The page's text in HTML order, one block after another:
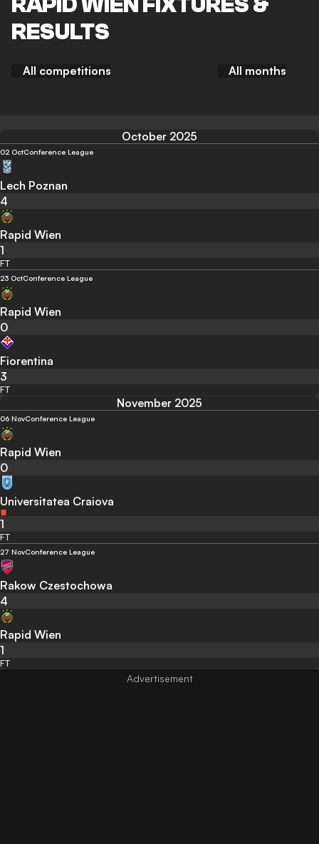
RESULTS
All competitions All months
October 2025
02 OctConference League
Lech Poznan
4
Rapid Wien
1
FT
23 OctConference League
Rapid Wien
0
Fiorentina
3
FT
November 2025
06 NovConference League
Rapid Wien
0
Universitatea Craiova
1
FT
27 NovConference League
Rakow Czestochowa
4
Rapid Wien
1
FT